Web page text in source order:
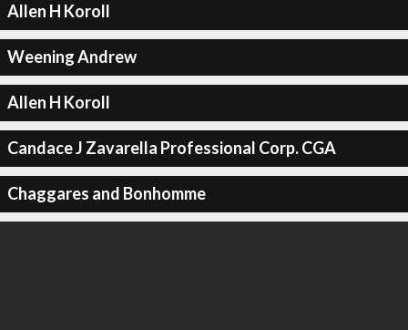
Allen H Koroll
Weening Andrew
Allen H Koroll
Candace J Zavarella Professional Corp. CGA
Chaggares and Bonhomme